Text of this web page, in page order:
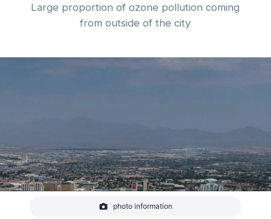
Large proportion of ozone pollution coming
from outside of the city
View toward the mountains surrounding Las Vegas.
photo information